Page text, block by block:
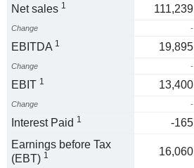
Net sales 1 111,239
Change -
EBITDA 1 19,895
Change -
EBIT 1 13,400
Change -
Interest Paid 1 -165
Earnings before Tax
(EBT) 1 16,060